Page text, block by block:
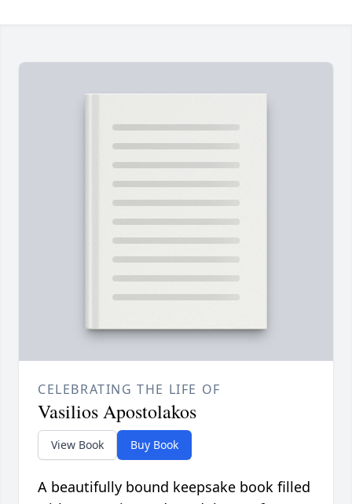
CELEBRATING THE LIFE OF
Vasilios Apostolakos
View Book Buy Book
A beautifully bound keepsake book filled